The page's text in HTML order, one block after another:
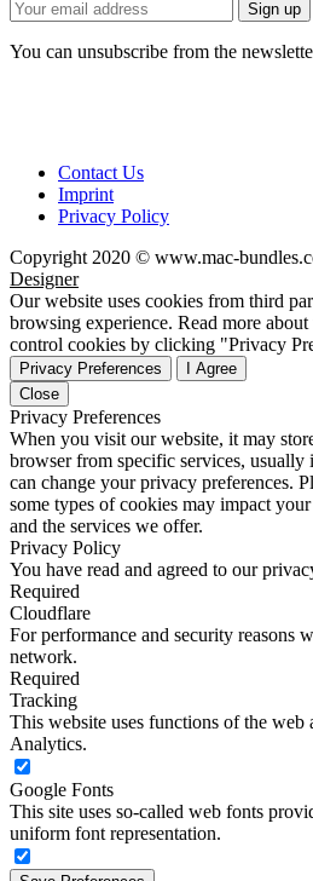
You can unsubscribe from the
Contact Us
Imprint
Privacy Policy
Copyright 2020 © www.mac-
Designer
Our website uses cookies from third
browsing experience. Read more
control cookies by clicking "Privacy
Privacy Preferences
I Agree
Close
Privacy Preferences
When you visit our website, it may
browser from specific services,
can change your privacy preferences.
some types of cookies may impact
and the services we offer.
Privacy Policy
You have read and agreed to our
Required
Cloudflare
For performance and security reasons
network.
Required
Tracking
This website uses functions of the web
Analytics.
Google Fonts
This site uses so-called web fonts
uniform font representation.